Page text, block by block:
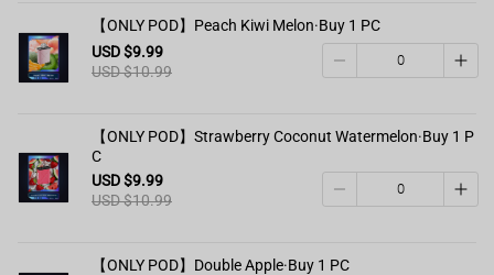
【ONLY POD】Peach Kiwi Melon·Buy 1 PC
USD $9.99
USD $10.99
【ONLY POD】Strawberry Coconut Watermelon·Buy 1 P
C
USD $9.99
USD $10.99
【ONLY POD】Double Apple·Buy 1 PC